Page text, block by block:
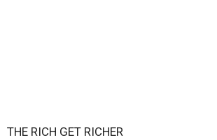
THE RICH GET RICHER